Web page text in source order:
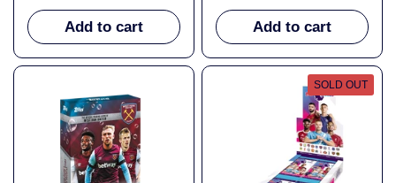
Add to cart Add to cart
SOLD OUT